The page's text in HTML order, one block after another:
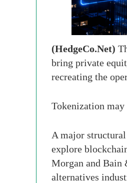
(HedgeCo.Net)
bring private
recreating the
Tokenization
A major
explore
Morgan and Bain
alternatives